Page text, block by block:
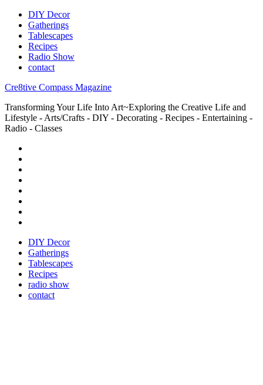
DIY Decor
Gatherings
Tablescapes
Recipes
Radio Show
contact
Cre8tive Compass Magazine
Transforming Your Life Into Art~Exploring the Creative Life and
Lifestyle - Arts/Crafts - DIY - Decorating - Recipes - Entertaining -
Radio - Classes
DIY Decor
Gatherings
Tablescapes
Recipes
radio show
contact